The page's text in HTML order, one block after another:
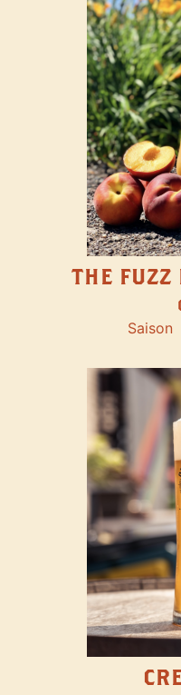
THE FUZZ
Saison